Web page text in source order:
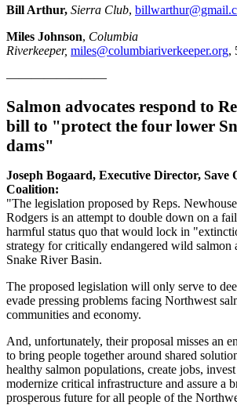
Bill Arthur, Sierra Club,
Miles Johnson, Columbia
Riverkeeper, miles@columbiariverkeeper.org,
————————
Salmon advocates respond to
bill to "protect the four lower
dams"
Joseph Bogaard, Executive Director, Save
Coalition:
"The legislation proposed by Reps.
Rodgers is an attempt to double down on a
harmful status quo that would lock in
strategy for critically endangered wild salmon
Snake River Basin.
The proposed legislation will only serve to
evade pressing problems facing Northwest
communities and economy.
And, unfortunately, their proposal misses an
to bring people together around shared
healthy salmon populations, create jobs,
modernize critical infrastructure and assure a
prosperous future for all people of the